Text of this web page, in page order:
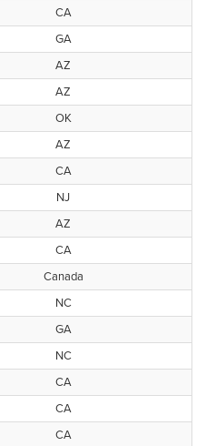
CA
GA
AZ
AZ
OK
AZ
CA
NJ
AZ
CA
Canada
NC
GA
NC
CA
CA
CA